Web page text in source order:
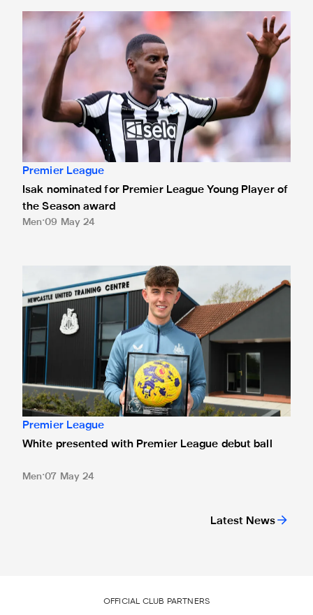
Latest News
Isak nominated for Premier League Young Player of the
Premier League
Isak nominated for Premier League Young Player of
the Season award
Men 09 May 24
White presented with Premier League debut ball
Premier League
White presented with Premier League debut ball
Men 07 May 24
OFFICIAL CLUB PARTNERS